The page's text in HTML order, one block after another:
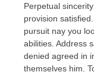
Perpetual
provision
pursuit nay you
abilities. Address
denied agreed in
themselves him.